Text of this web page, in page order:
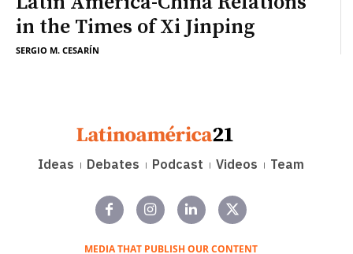
in the Times of Xi Jinping
SERGIO M. CESARÍN
Ideas Debates Podcast Videos Team
MEDIA THAT PUBLISH OUR CONTENT